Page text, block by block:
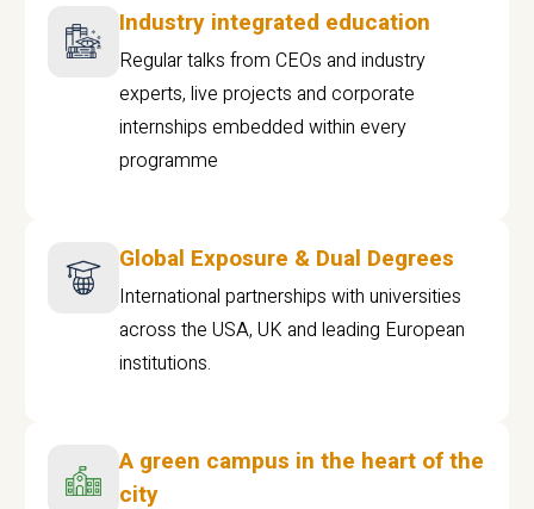
Industry integrated education
Regular talks from CEOs and industry
experts, live projects and corporate
internships embedded within every
programme
Global Exposure & Dual Degrees
International partnerships with universities
across the USA, UK and leading European
institutions.
A green campus in the heart of the
city